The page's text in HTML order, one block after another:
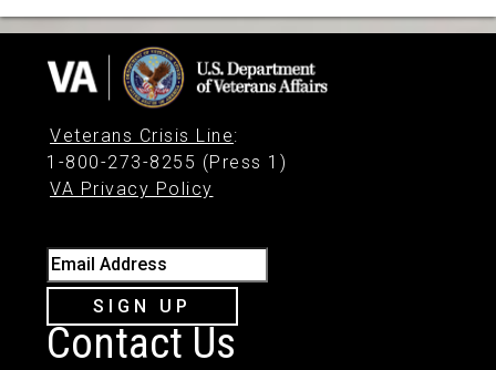
Veterans Crisis Line:
1-800-273-8255 (Press 1)
VA Privacy Policy
Email Address
SIGN UP
Contact Us